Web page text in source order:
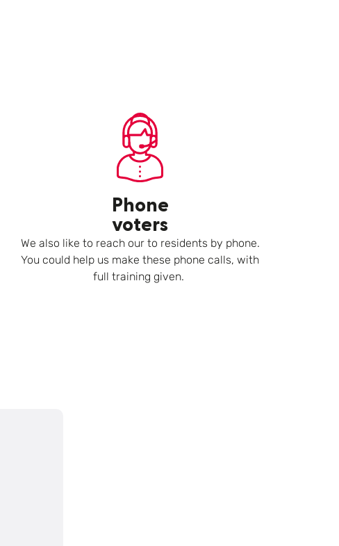
Phone
voters
We also like to reach our to residents by phone.
You could help us make these phone calls, with
full training given.